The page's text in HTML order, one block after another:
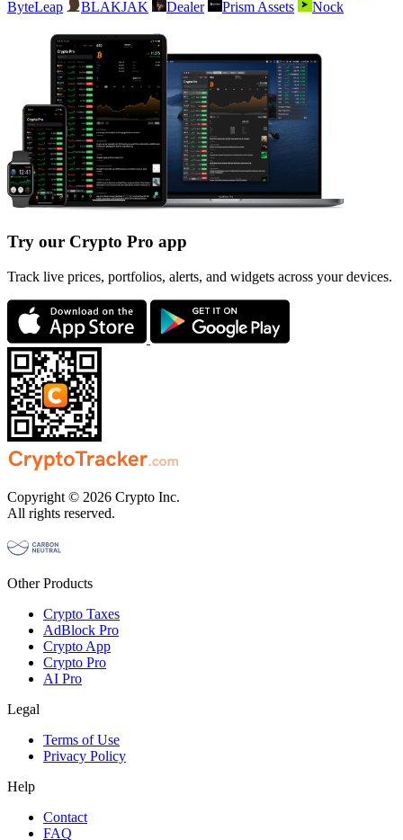
ByteLeap
BLAKJAK Dealer Prism Assets Nock
Try our Crypto Pro app
Track live prices, portfolios, alerts, and widgets across your devices.
Copyright © 2026 Crypto Inc.
All rights reserved.
Other Products
Crypto Taxes
AdBlock Pro
Crypto App
Crypto Pro
AI Pro
Legal
Terms of Use
Privacy Policy
Help
Contact
FAQ